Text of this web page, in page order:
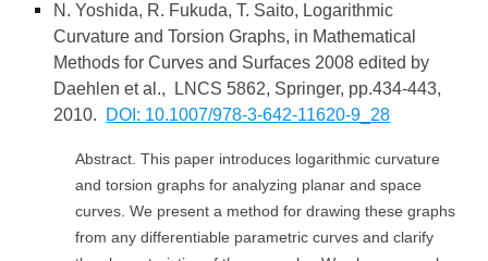
N. Yoshida, R. Fukuda, T. Saito, Logarithmic
Curvature and Torsion Graphs, in Mathematical
Methods for Curves and Surfaces 2008 edited by
Daehlen et al., LNCS 5862, Springer, pp.434-443,
2010. DOI: 10.1007/978-3-642-11620-9_28
Abstract. This paper introduces logarithmic curvature
and torsion graphs for analyzing planar and space
curves. We present a method for drawing these graphs
from any differentiable parametric curves and clarify